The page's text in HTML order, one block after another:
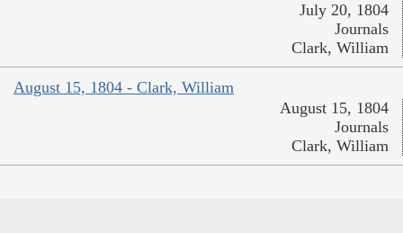
July 20, 1804
Journals
Clark, William
August 15, 1804 - Clark, William
August 15, 1804
Journals
Clark, William